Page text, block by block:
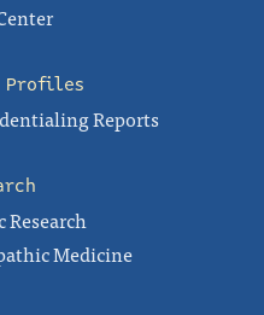
Profiles
Reports
Medicine